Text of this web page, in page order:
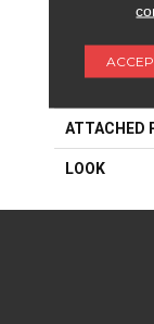
PATTERN
ATTACHED
LOOK